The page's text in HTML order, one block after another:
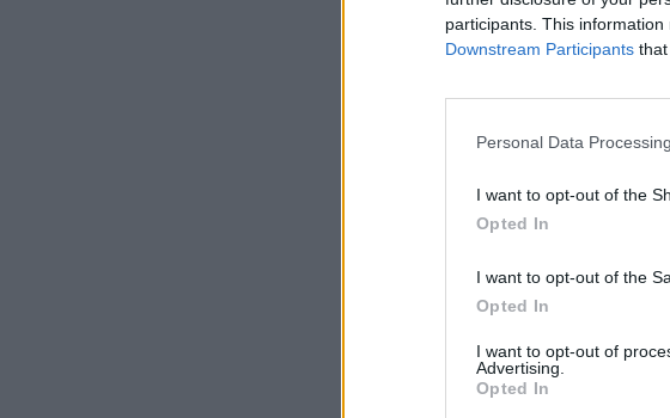
participants. This
Downstream Participants
Personal Data
I want to opt-out of the
Opted In
I want to opt-out of the
Opted In
I want to opt-out of
Advertising.
Opted In